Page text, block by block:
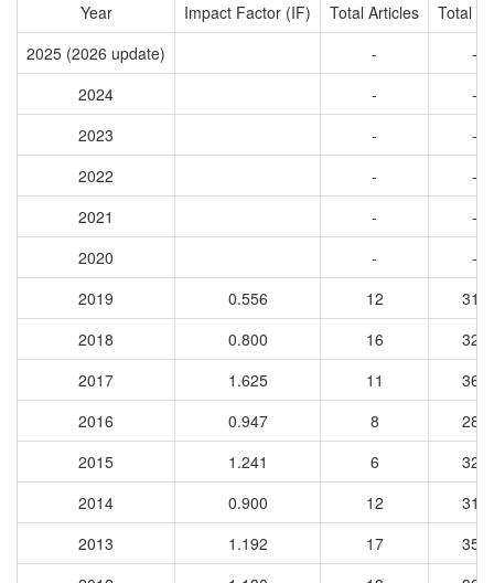
Year Impact Factor (IF) Total Articles
Total
2025 (2026 update)
-
-
2024
-
-
2023
-
-
2022
-
-
2021
-
-
2020
-
-
2019
0.556 12
316
2018
0.800 16
323
2017
1.625 11
361
2016
0.947 8
286
2015
1.241 6
322
2014
0.900 12
310
2013
1.192 17
358